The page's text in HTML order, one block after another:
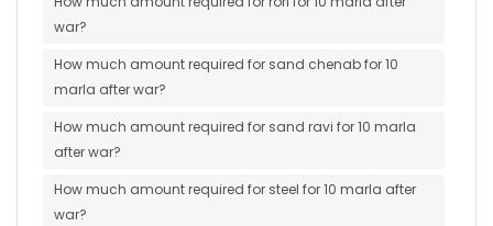
war?
How much amount required for sand chenab for 10
marla after war?
How much amount required for sand ravi for 10 marla
after war?
How much amount required for steel for 10 marla after
war?